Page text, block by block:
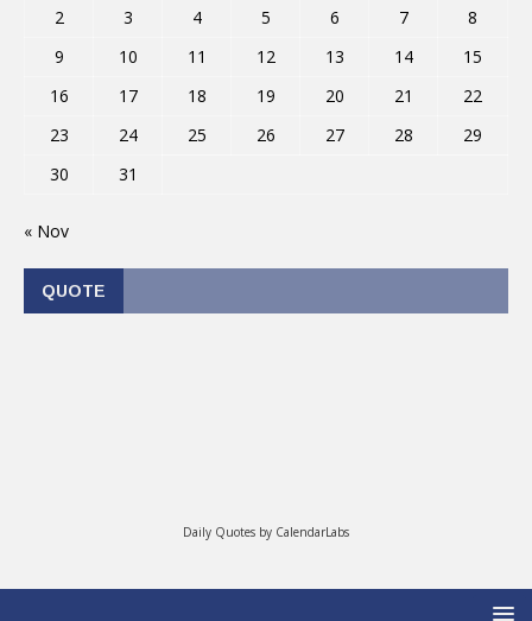
2
3 4 5 6 7
8
9
10 11 12 13 14
15
16
17 18 19 20 21
22
23
24 25 26 27 28
29
30
31
« Nov
QUOTE
Daily Quotes by CalendarLabs